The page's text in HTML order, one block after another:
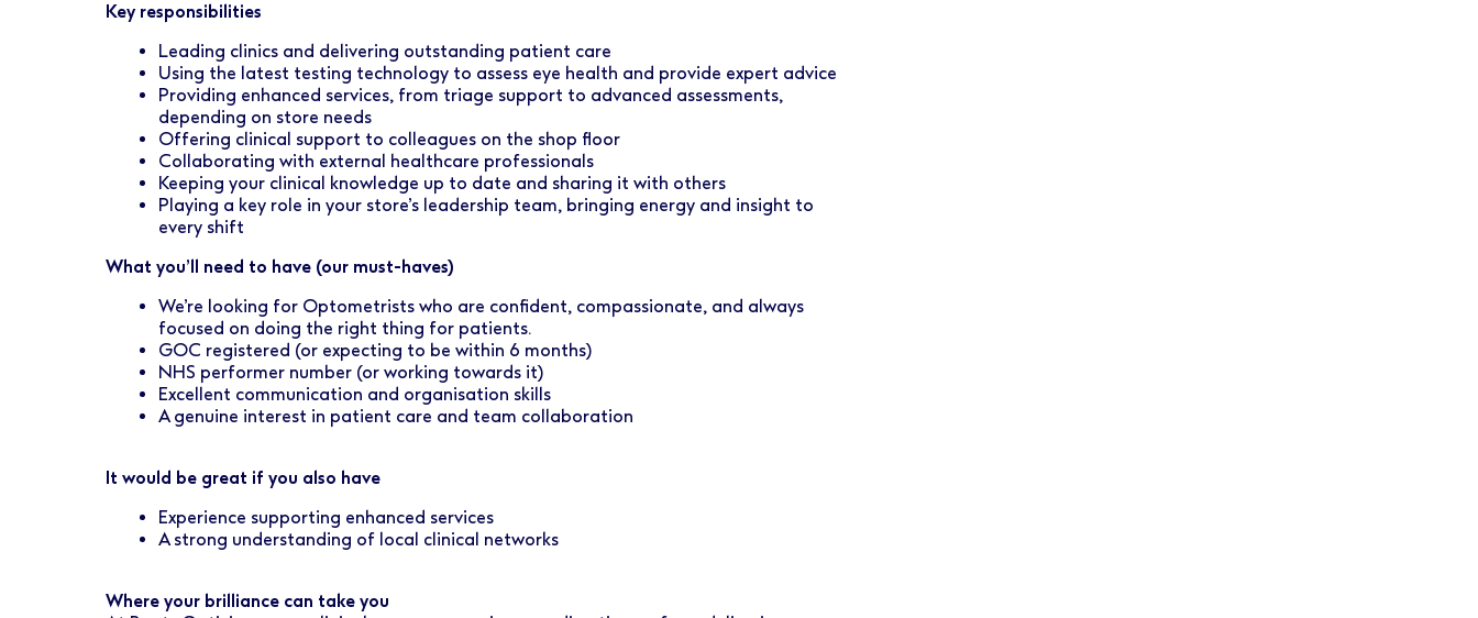
Key responsibilities
Leading clinics and delivering outstanding patient care
Using the latest testing technology to assess eye health and provide expert advice
Providing enhanced services, from triage support to advanced assessments,
depending on store needs
Offering clinical support to colleagues on the shop floor
Collaborating with external healthcare professionals
Keeping your clinical knowledge up to date and sharing it with others
Playing a key role in your store’s leadership team, bringing energy and insight to
every shift
What you’ll need to have (our must-haves)
We’re looking for Optometrists who are confident, compassionate, and always
focused on doing the right thing for patients.
GOC registered (or expecting to be within 6 months)
NHS performer number (or working towards it)
Excellent communication and organisation skills
A genuine interest in patient care and team collaboration
It would be great if you also have
Experience supporting enhanced services
A strong understanding of local clinical networks
Where your brilliance can take you